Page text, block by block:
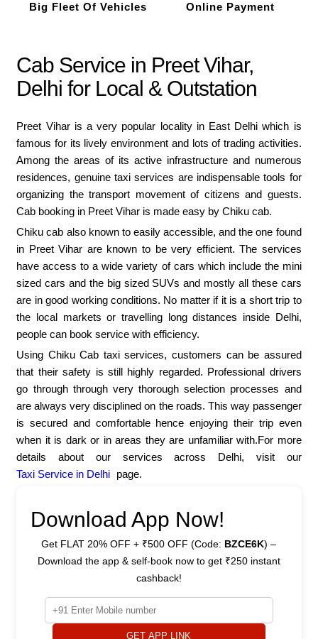
Big Fleet Of Vehicles Online Payment
Cab Service in Preet Vihar,
Delhi for Local & Outstation
Preet Vihar is a very popular locality in East Delhi which is
famous for its lively environment and lots of trading activities.
Among the areas of its active infrastructure and numerous
residences, genuine taxi services are indispensable tools for
organizing the transport movement of citizens and guests.
Cab booking in Preet Vihar is made easy by Chiku cab.
Chiku cab also known to easily accessible, and the one found
in Preet Vihar are known to be very efficient. The services
have access to a wide variety of cars which include the mini
sized cars and the big sized SUVs and mostly all these cars
are in good working conditions. No matter if it is a short trip to
the local markets or travelling long distances inside Delhi,
people can book service with efficiency.
Using Chiku Cab taxi services, customers can be assured
that their safety is still highly regarded. Professional drivers
go through through very thorough selection processes and
are always very disciplined on the roads. This way passenger
is secured and comfortable hence enjoying their trip even
when it is dark or in areas they are unfamiliar with.For more
details about our services across Delhi, visit our
Taxi Service in Delhi page.
Download App Now!
Get FLAT 20% OFF + ₹500 OFF (Code: BZCE6K) –
Download the app & self-book now to get ₹250 instant
cashback!
GET APP LINK